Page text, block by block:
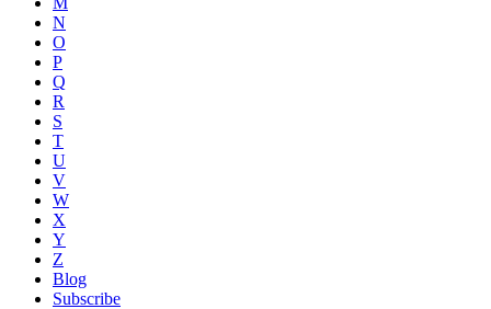
N
O
P
Q
R
S
T
U
V
W
X
Y
Z
Blog
Subscribe